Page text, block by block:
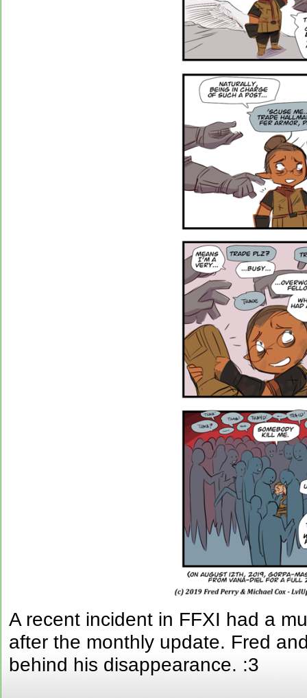
A recent incident in FFXI had a
after the monthly update. Fred
behind his disappearance. :3